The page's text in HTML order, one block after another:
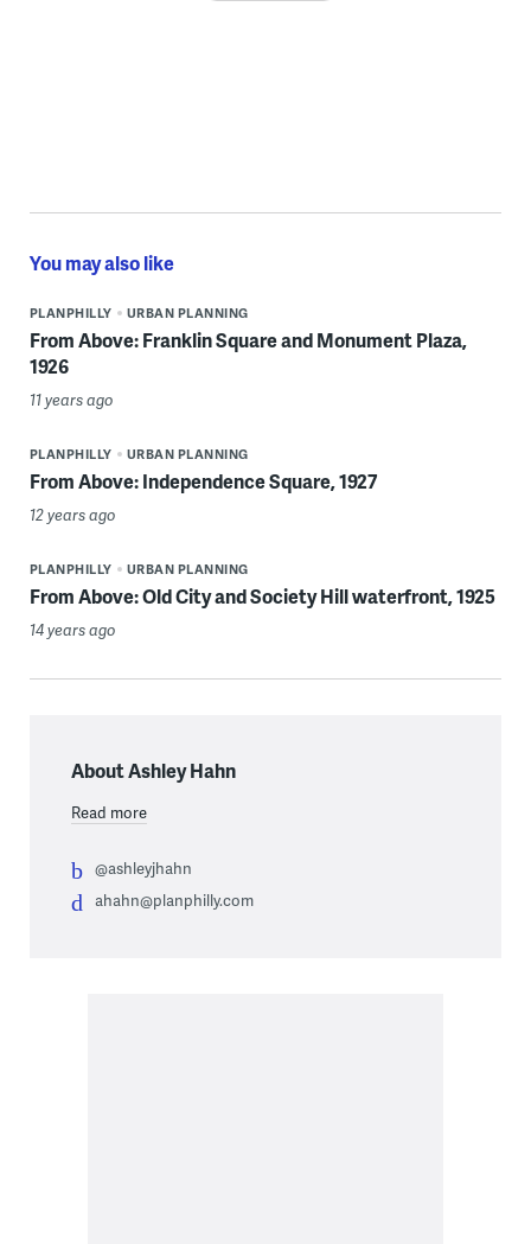
You may also like
PLANPHILLY URBAN PLANNING
From Above: Franklin Square and Monument Plaza,
1926
11 years ago
PLANPHILLY URBAN PLANNING
From Above: Independence Square, 1927
12 years ago
PLANPHILLY URBAN PLANNING
From Above: Old City and Society Hill waterfront, 1925
14 years ago
About Ashley Hahn
Read more
@ashleyjhahn
ahahn@planphilly.com